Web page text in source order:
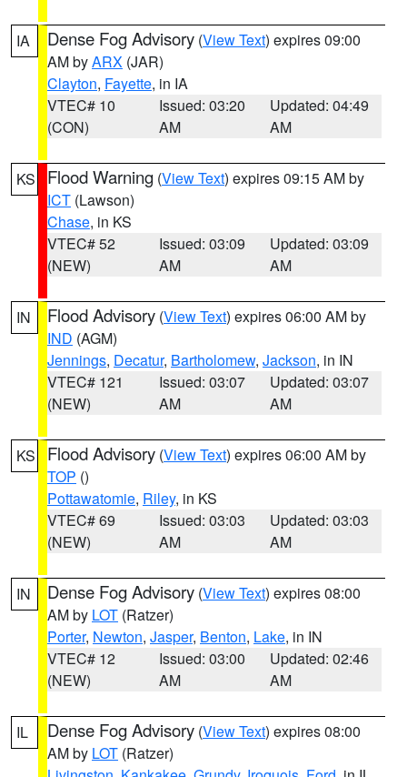
IA Dense Fog Advisory (View Text) expires 09:00
AM byARX (JAR)
Clayton, Fayette, in IA
VTEC# 10
(CON)
Issued: 03:20
AM
Updated: 04:49
AM
KS Flood Warning (View Text) expires 09:15 AM by
ICT (Lawson)
Chase, in KS
VTEC# 52
(NEW)
Issued: 03:09
AM
Updated: 03:09
AM
IN Flood Advisory (View Text) expires 06:00 AM by
IND (AGM)
Jennings, Decatur, Bartholomew, Jackson, in IN
VTEC# 121
(NEW)
Issued: 03:07
AM
Updated: 03:07
AM
KS Flood Advisory (View Text) expires 06:00 AM by
TOP ()
Pottawatomie, Riley, in KS
VTEC# 69
(NEW)
Issued: 03:03
AM
Updated: 03:03
AM
IN Dense Fog Advisory (View Text) expires 08:00
AM by LOT (Ratzer)
Porter, Newton, Jasper, Benton, Lake, in IN
VTEC# 12
(NEW)
Issued: 03:00
AM
Updated: 02:46
AM
IL Dense Fog Advisory (View Text) expires 08:00
AM by LOT (Ratzer)